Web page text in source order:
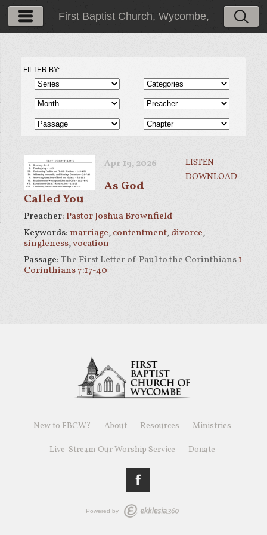
First Baptist Church, Wycombe,
FILTER BY:
LISTEN
DOWNLOAD
Apr 19, 2026
As God
Called You
Preacher: Pastor Joshua Brownfield
Keywords: marriage,contentment,divorce,
singleness,vocation
Passage:The First Letter of Paul to the Corinthians1
Corinthians 7:17-40
New to FBCW? About Resources Ministries
Live-Stream Our Worship Service Donate
Powered by